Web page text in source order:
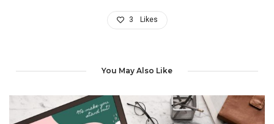
3 Likes
You May Also Like